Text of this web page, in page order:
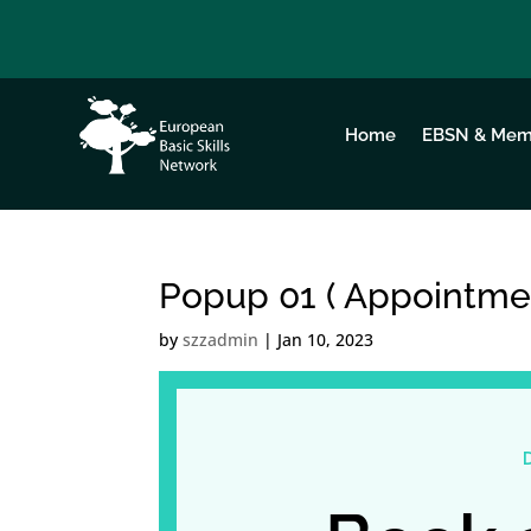
Home EBSN &
Popup 01 (
byszzadmin | Jan 10, 2023